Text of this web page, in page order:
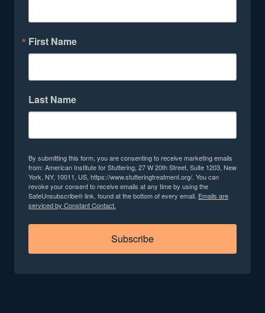
First Name
Last Name
By submitting this form, you are consenting to receive marketing emails
from: American Institute for Stuttering, 27 W 20th Street, Suite 1203, New
York, NY, 10011, US, https://www.stutteringtreatment.org/. You can
revoke your consent to receive emails at any time by using the
SafeUnsubscribe® link, found at the bottom of every email. Emails are
serviced by Constant Contact.
Subscribe